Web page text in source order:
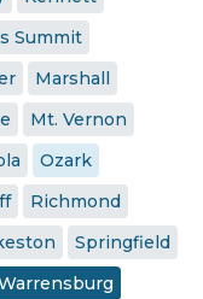
Summit
Marshall
Mt. Vernon
Ozark
Richmond
Springfield